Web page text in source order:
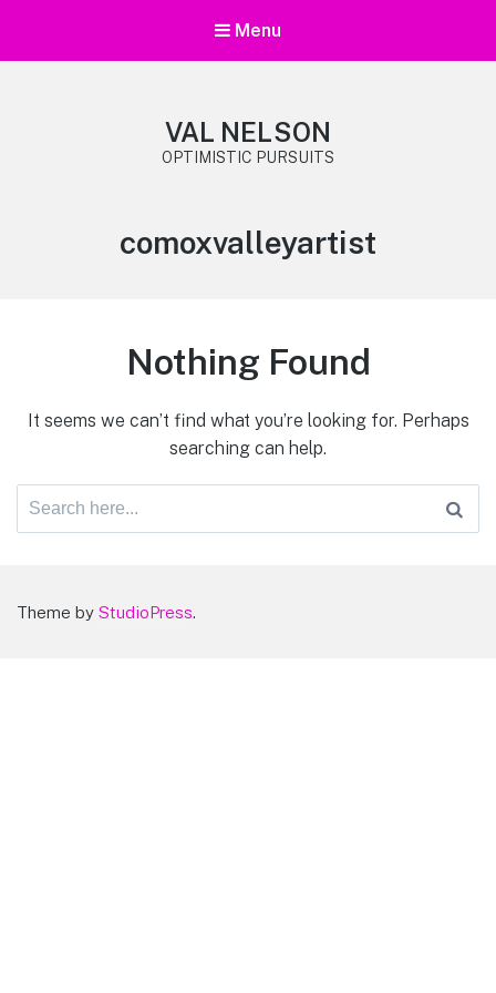
Menu
VAL NELSON
OPTIMISTIC PURSUITS
Tag:
comoxvalleyartist
Nothing Found
It seems we can’t find what you’re looking for. Perhaps
searching can help.
Search
Theme by StudioPress.